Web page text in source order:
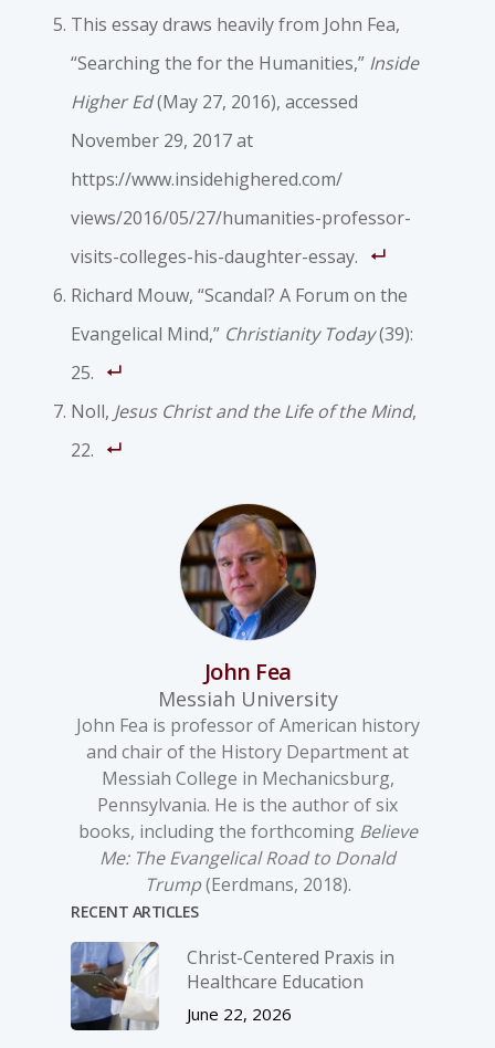
This essay draws heavily from John Fea,
“Searching the for the Humanities,” Inside
Higher Ed(May 27, 2016), accessed
November 29, 2017 at
https://www.insidehighered.com/
views/2016/05/27/humanities-professor-
visits-colleges-his-daughter-essay.
Richard Mouw, “Scandal? A Forum on the
Evangelical Mind,” Christianity Today(39):
25.
Noll, Jesus Christ and the Life of the Mind,
22.
John Fea
Messiah University
John Fea is professor of American history
and chair of the History Department at
Messiah College in Mechanicsburg,
Pennsylvania. He is the author of six
books, including the forthcoming Believe
Me: The Evangelical Road to Donald
Trump(Eerdmans, 2018).
RECENT ARTICLES
Christ-­Centered Praxis in
Healthcare Education
June 22, 2026